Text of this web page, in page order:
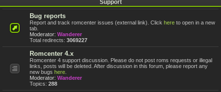
Support
Bug reports
Report and track romcenter issues (external link). Click here to open in a new
tab.
Moderator: Wanderer
Total redirects: 3069227
Romcenter 4.x
Romcenter 4 support discussion. Please do not post roms requests or illegal
links, posts will be deleted. After discussion in this forum, please report any
new bugs here
Moderator: Wanderer
Topics: 288